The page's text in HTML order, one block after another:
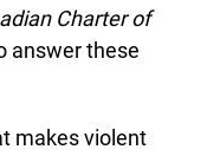
Charter of
answer these
makes violent